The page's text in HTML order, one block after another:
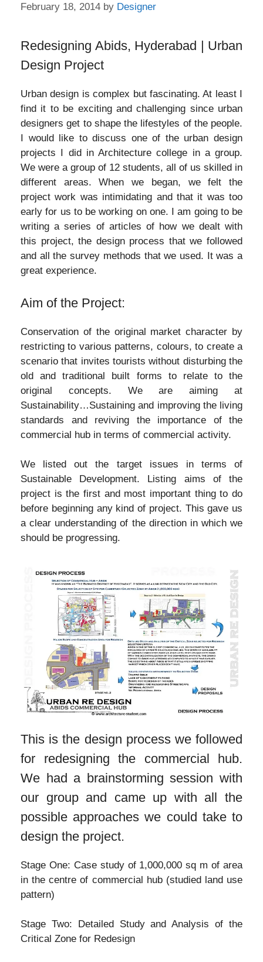
February 18, 2014 by Designer
Redesigning Abids, Hyderabad | Urban
Design Project
Urban design is complex but fascinating. At least I
find it to be exciting and challenging since urban
designers get to shape the lifestyles of the people.
I would like to discuss one of the urban design
projects I did in Architecture college in a group.
We were a group of 12 students, all of us skilled in
different areas. When we began, we felt the
project work was intimidating and that it was too
early for us to be working on one. I am going to be
writing a series of articles of how we dealt with
this project, the design process that we followed
and all the survey methods that we used. It was a
great experience.
Aim of the Project:
Conservation of the original market character by
restricting to various patterns, colours, to create a
scenario that invites tourists without disturbing the
old and traditional built forms to relate to the
original concepts. We are aiming at
Sustainability…Sustaining and improving the living
standards and reviving the importance of the
commercial hub in terms of commercial activity.
We listed out the target issues in terms of
Sustainable Development. Listing aims of the
project is the first and most important thing to do
before beginning any kind of project. This gave us
a clear understanding of the direction in which we
should be progressing.
This is the design process we followed
for redesigning the commercial hub.
We had a brainstorming session with
our group and came up with all the
possible approaches we could take to
design the project.
Stage One: Case study of 1,000,000 sq m of area
in the centre of commercial hub (studied land use
pattern)
Stage Two: Detailed Study and Analysis of the
Critical Zone for Redesign